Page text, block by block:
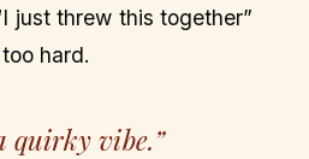
just threw this together”
hard.
quirky vibe.”